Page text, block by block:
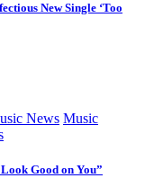
New Single ‘Too
News Music
Good on You”